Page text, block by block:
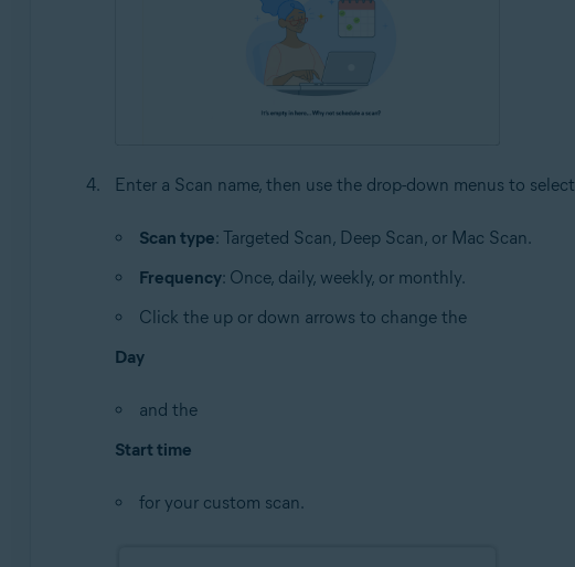
Enter a Scan name, then use the drop-down menus to select
Scan type: Targeted Scan, Deep Scan, or Mac Scan.
Frequency: Once, daily, weekly, or monthly.
Click the up or down arrows to change the
Day
and the
Start time
for your custom scan.